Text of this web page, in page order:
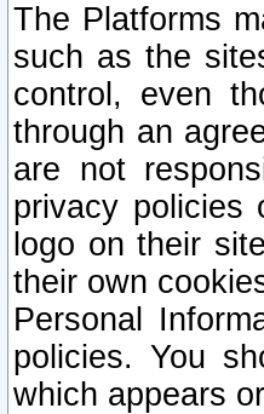
The Platforms
such as the
control, even
through an
are not
privacy policies
logo on their
their own
Personal
policies. You
which appears